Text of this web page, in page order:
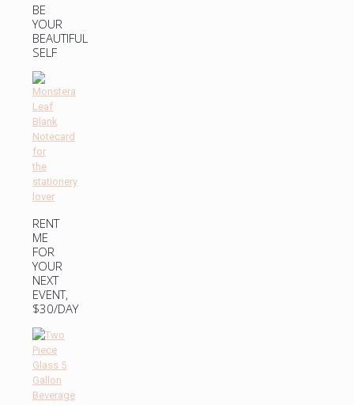
BE
YOUR
BEAUTIFUL
SELF
RENT
ME
FOR
YOUR
NEXT
EVENT,
$30/DAY